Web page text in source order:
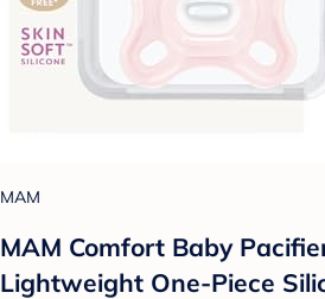
MAM
MAM Comfort Baby
Lightweight One-Piece